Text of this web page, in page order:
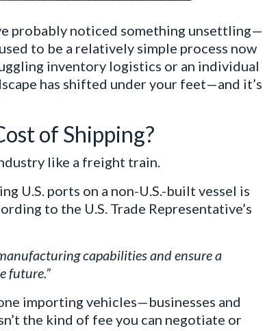
probably noticed something unsettling—
to be a relatively simple process now
inventory logistics or an individual
has shifted under your feet—and it’s
of Shipping?
like a freight train.
U.S. ports on a non-U.S.-built vessel is
to the U.S. Trade Representative’s
capabilities and ensure a
future.”
importing vehicles—businesses and
the kind of fee you can negotiate or